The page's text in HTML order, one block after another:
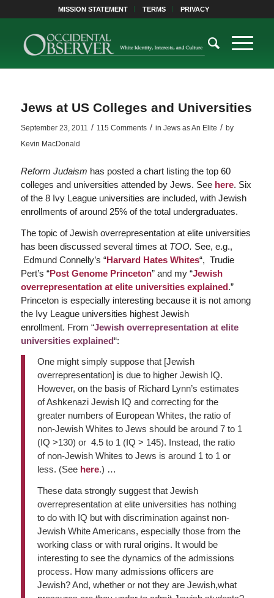
MISSION STATEMENT TERMS PRIVACY
Jews at US Colleges and Universities
September 23, 2011 / 115 Comments / in Jews as An Elite / by
Kevin MacDonald
Reform Judaism has posted a chart listing the top 60
colleges and universities attended by Jews. See here. Six
of the 8 Ivy League universities are included, with Jewish
enrollments of around 25% of the total undergraduates.
The topic of Jewish overrepresentation at elite universities
has been discussed several times at TOO. See, e.g.,
Edmund Connelly’s “Harvard Hates Whites“, Trudie
Pert’s “Post Genome Princeton” and my “Jewish
overrepresentation at elite universities explained.”
Princeton is especially interesting because it is not among
the Ivy League universities highest Jewish
enrollment. From “Jewish overrepresentation at elite
universities explained“:
One might simply suppose that [Jewish
overrepresentation] is due to higher Jewish IQ.
However, on the basis of Richard Lynn’s estimates
of Ashkenazi Jewish IQ and correcting for the
greater numbers of European Whites, the ratio of
non-Jewish Whites to Jews should be around 7 to 1
(IQ >130) or 4.5 to 1 (IQ > 145). Instead, the ratio
of non-Jewish Whites to Jews is around 1 to 1 or
less. (Seehere.) …
These data strongly suggest that Jewish
overrepresentation at elite universities has nothing
to do with IQ but with discrimination against non-
Jewish White Americans, especially those from the
working class or with rural origins. It would be
interesting to see the dynamics of the admissions
process. How many admissions officers are
Jewish? And, whether or not they are Jewish,what